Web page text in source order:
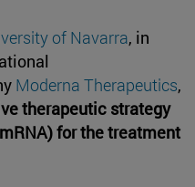
of Navarra, in
Moderna Therapeutics,
therapeutic strategy
for the treatment